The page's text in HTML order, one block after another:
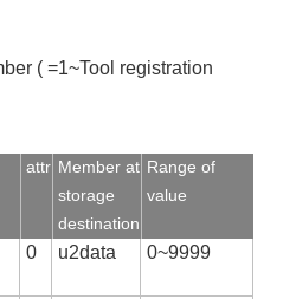
( =1~Tool registration
attr Member at
storage
destination
Range of
value
0 u2data 0~9999